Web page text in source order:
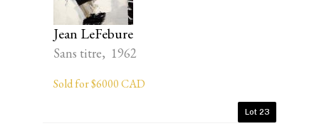
Jean LeFebure
Sans titre, 1962
Sold for $6000 CAD
Lot 23